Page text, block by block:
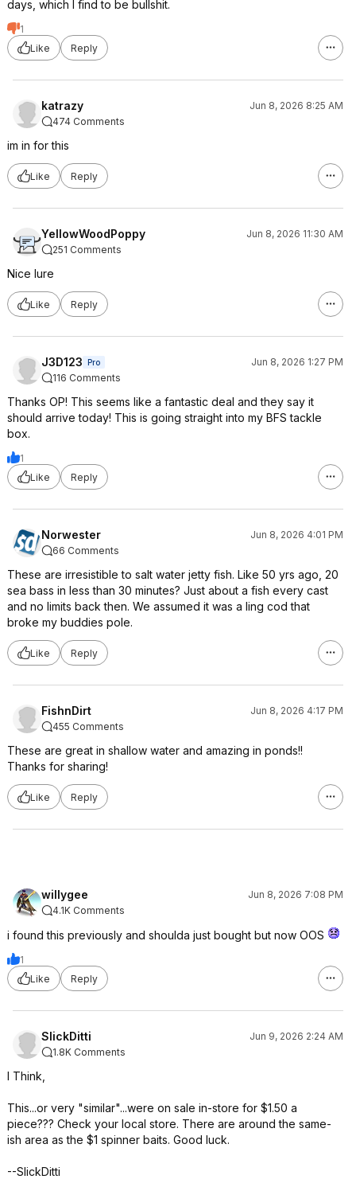
days, which I find to be bullshit.
1
Like
Reply
katrazy
Jun 8, 2026 8:25 AM
474 Comments
im in for this
Like Reply
YellowWoodPoppy
Jun 8, 2026 11:30 AM
251 Comments
Nice lure
Like Reply
J3D123 Pro
Jun 8, 2026 1:27 PM
116 Comments
Thanks OP! This seems like a fantastic deal and they say it
should arrive today! This is going straight into my BFS tackle
box.
1
Like
Reply
Norwester
Jun 8, 2026 4:01 PM
66 Comments
These are irresistible to salt water jetty fish. Like 50 yrs ago, 20
sea bass in less than 30 minutes? Just about a fish every cast
and no limits back then. We assumed it was a ling cod that
broke my buddies pole.
Like Reply
FishnDirt
Jun 8, 2026 4:17 PM
455 Comments
These are great in shallow water and amazing in ponds!!
Thanks for sharing!
Like Reply
willygee
Jun 8, 2026 7:08 PM
4.1K Comments
i found this previously and shoulda just bought but now OOS
1
Like
Reply
SlickDitti
Jun 9, 2026 2:24 AM
1.8K Comments
I Think,
This...or very "similar"...were on sale in-store for $1.50 a
piece??? Check your local store. There are around the same-
ish area as the $1 spinner baits. Good luck.
--SlickDitti